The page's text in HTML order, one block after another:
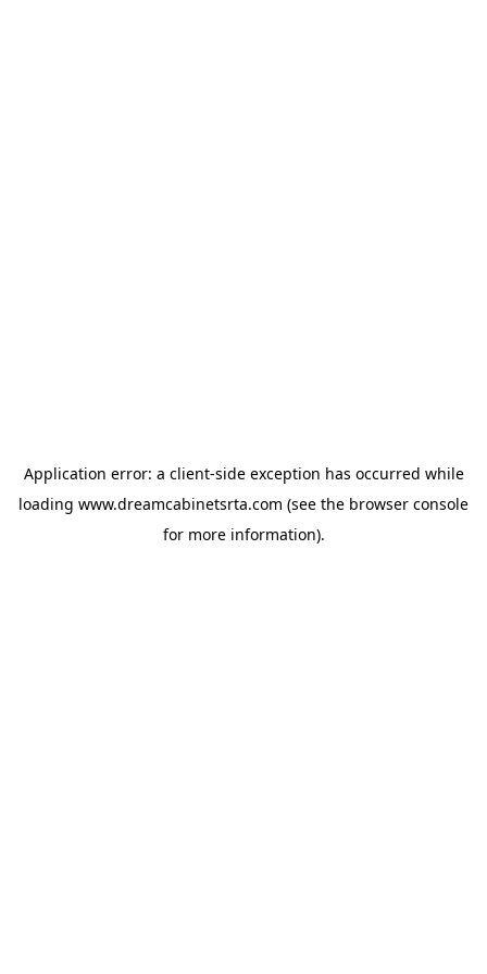
Application error: a client-side exception has occurred while
loading www.dreamcabinetsrta.com (see the browser console
for more information).